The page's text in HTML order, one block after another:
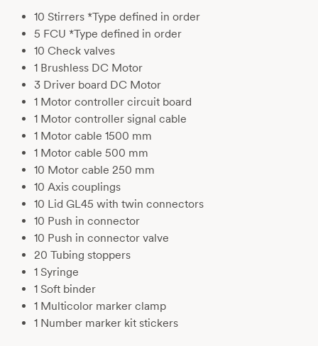
10 Stirrers *Type defined in order
5 FCU *Type defined in order
10 Check valves
1 Brushless DC Motor
3 Driver board DC Motor
1 Motor controller circuit board
1 Motor controller signal cable
1 Motor cable 1500 mm
1 Motor cable 500 mm
10 Motor cable 250 mm
10 Axis couplings
10 Lid GL45 with twin connectors
10 Push in connector
10 Push in connector valve
20 Tubing stoppers
1 Syringe
1 Soft binder
1 Multicolor marker clamp
1 Number marker kit stickers